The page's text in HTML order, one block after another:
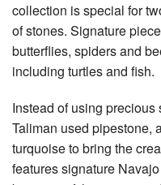
collection is special for
of stones. Signature
butterflies, spiders and
including turtles and fish.
Instead of using
Taliman used pipestone,
turquoise to bring the
features signature